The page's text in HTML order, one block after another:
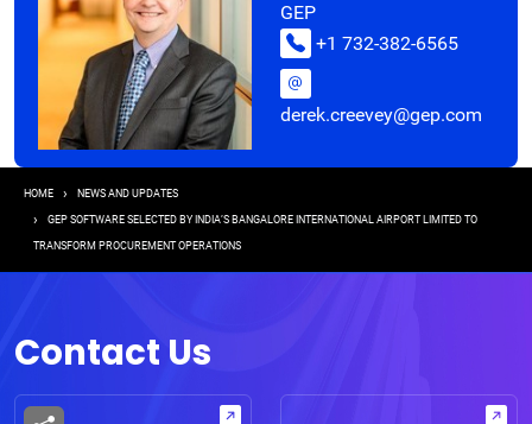
GEP
+1 732-382-6565
derek.creevey@gep.com
Breadcrumb
HOME NEWS AND UPDATES
GEP SOFTWARE SELECTED BY INDIA’S BANGALORE INTERNATIONAL AIRPORT LIMITED TO
TRANSFORM PROCUREMENT OPERATIONS
Contact Us